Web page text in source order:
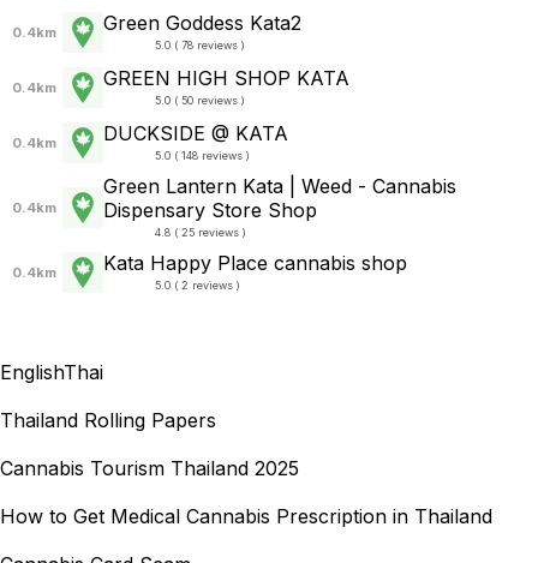
0.4km Green Goddess Kata2
5.0 ( 78 reviews )
0.4km GREEN HIGH SHOP KATA
5.0 ( 50 reviews )
0.4km DUCKSIDE @ KATA
5.0 ( 148 reviews )
0.4km
Green Lantern Kata | Weed - Cannabis
Dispensary Store Shop
4.8 ( 25 reviews )
0.4km Kata Happy Place cannabis shop
5.0 ( 2 reviews )
EnglishThai
Thailand Rolling Papers
Cannabis Tourism Thailand 2025
How to Get Medical Cannabis Prescription in Thailand